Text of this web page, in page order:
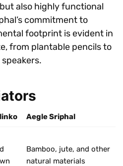
also highly functional
commitment to
footprint is evident in
from plantable pencils to
Aegle Sriphal
Bamboo, jute, and other
natural materials